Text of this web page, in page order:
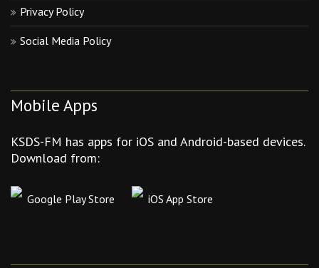
Privacy Policy
Social Media Policy
Mobile Apps
KSDS-FM has apps for iOS and Android-based devices.
Download from:
Google Play Store iOS App Store